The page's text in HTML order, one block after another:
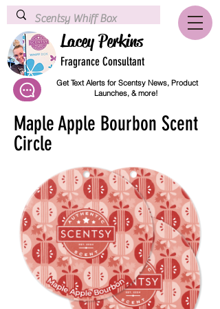
Lacey Perkins
Fragrance Consultant
Get Text Alerts for Scentsy News, Product
Launches, & more!
Maple Apple Bourbon Scent
Circle